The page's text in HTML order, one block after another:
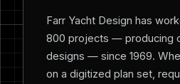
Farr Yacht Design has
800 projects — producing
designs — since 1969.
on a digitized plan set,